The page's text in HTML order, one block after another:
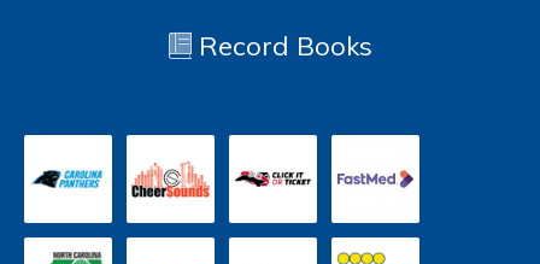
Record Books